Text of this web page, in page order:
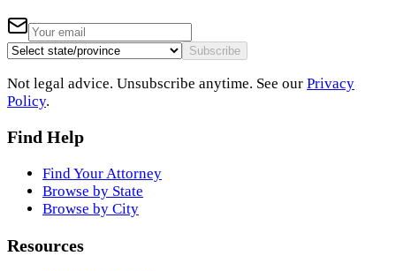
Subscribe
Not legal advice. Unsubscribe anytime. See our Privacy
Policy.
Find Help
Find Your Attorney
Browse by State
Browse by City
Resources